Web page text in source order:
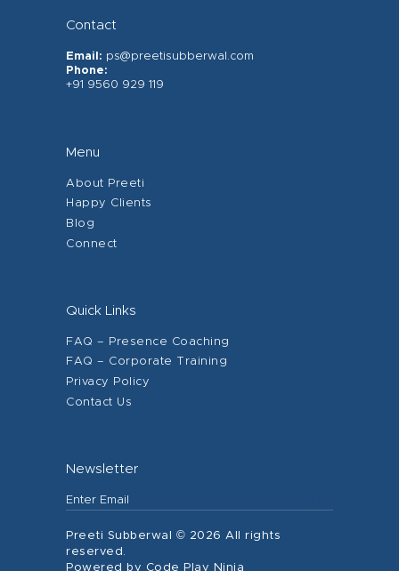
Contact
Email: ps@preetisubberwal.com
Phone:
+91 9560 929 119
Menu
About Preeti
Happy Clients
Blog
Connect
Quick Links
FAQ – Presence Coaching
FAQ – Corporate Training
Privacy Policy
Contact Us
Newsletter
Preeti Subberwal © 2026 All rights
reserved.
Powered by Code Play Ninja